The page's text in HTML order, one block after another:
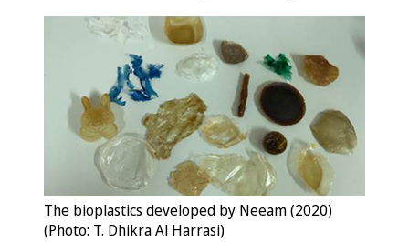
The bioplastics developed by Neeam (2020)
(Photo: T. Dhikra Al Harrasi)